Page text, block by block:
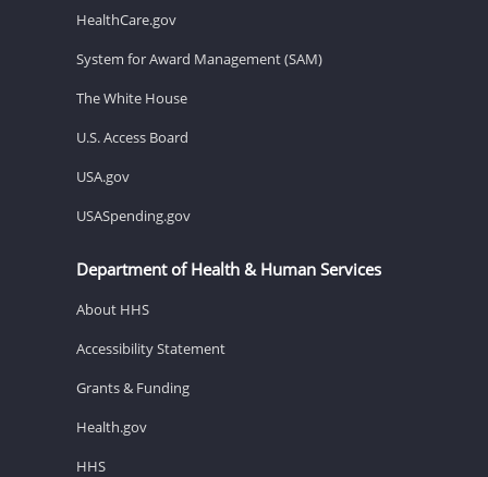
HealthCare.gov
System for Award Management (SAM)
The White House
U.S. Access Board
USA.gov
USASpending.gov
Department of Health & Human Services
About HHS
Accessibility Statement
Grants & Funding
Health.gov
HHS